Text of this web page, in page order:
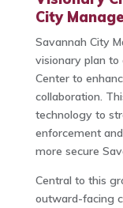
City
Savannah City
visionary plan
Center to
collaboration.
technology to
enforcement
more secure
Central to this
outward-facing